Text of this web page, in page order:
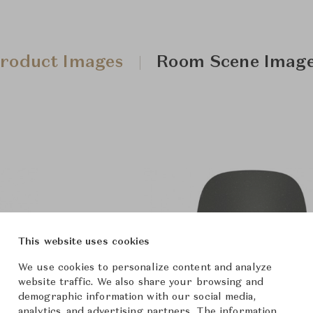
Images Room Scene
This website uses cookies
We use cookies to personalize content and analyze
website traffic. We also share your browsing and
demographic information with our social media,